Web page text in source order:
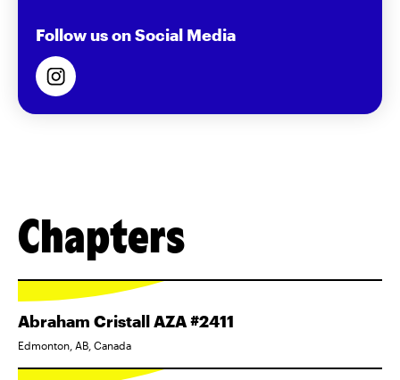
Follow us on Social Media
Chapters
Abraham Cristall AZA #2411
Edmonton, AB, Canada